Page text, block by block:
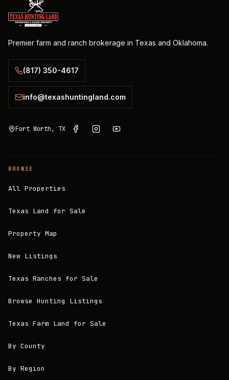
Premier farm and ranch brokerage in Texas and Oklahoma.
(817) 350-4617
info@texashuntingland.com
Fort Worth, TX
BROWSE
All Properties
Texas Land for Sale
Property Map
New Listings
Texas Ranches for Sale
Browse Hunting Listings
Texas Farm Land for Sale
By County
By Region